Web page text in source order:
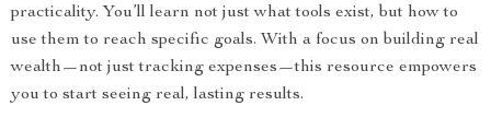
practicality. You’ll learn not just what tools exist, but how to
use them to reach specific goals. With a focus on building real
wealth—not just tracking expenses—this resource empowers
you to start seeing real, lasting results.